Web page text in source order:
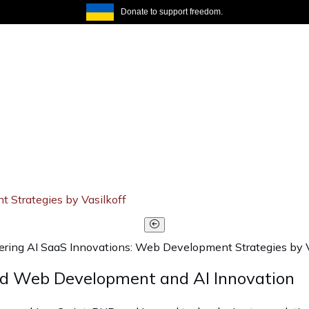
Donate to support freedom.
Strategies by Vasilkoff
AI SaaS Innovations: Web Development Strategies by
Development and AI Innovation